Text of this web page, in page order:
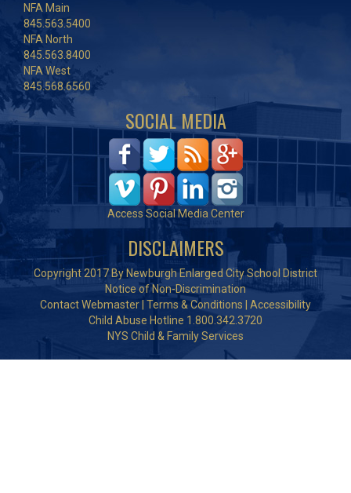
NFA Main
845.563.5400
NFA North
845.563.8400
NFA West
845.568.6560
SOCIAL MEDIA
Access Social Media Center
DISCLAIMERS
Copyright 2017 By Newburgh Enlarged City School District
Notice of Non-Discrimination
Contact Webmaster Terms & Conditions
Accessibility
Child Abuse Hotline 1.800.342.3720
NYS Child & Family Services